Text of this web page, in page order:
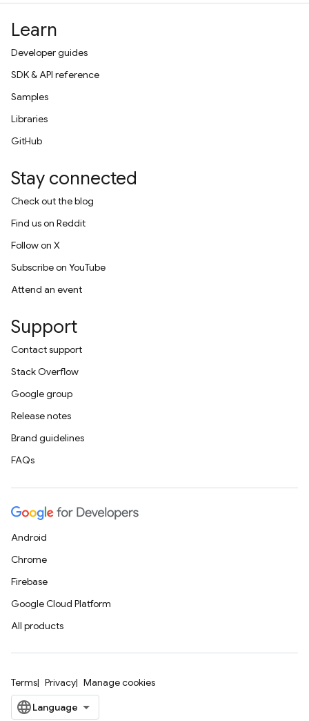
Learn
Developer guides
SDK & API reference
Samples
Libraries
GitHub
Stay connected
Check out the blog
Find us on Reddit
Follow on X
Subscribe on YouTube
Attend an event
Support
Contact support
Stack Overflow
Google group
Release notes
Brand guidelines
FAQs
Android
Chrome
Firebase
Google Cloud Platform
All products
Terms Privacy Manage cookies